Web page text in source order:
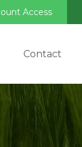
Access
Contact